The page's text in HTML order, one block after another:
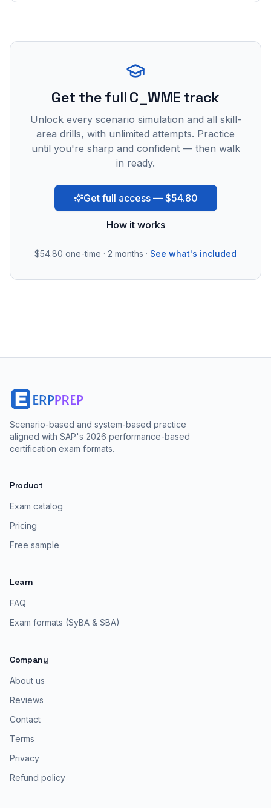
Get the full C_WME track
Unlock every scenario simulation and all skill-
area drills, with unlimited attempts. Practice
until you're sharp and confident — then walk
in ready.
Get full access — $54.80
How it works
$54.80 one-time · 2 months · See what's included
Scenario-based and system-based practice
aligned with SAP's 2026 performance-based
certification exam formats.
Product
Exam catalog
Pricing
Free sample
Learn
FAQ
Exam formats (SyBA & SBA)
Company
About us
Reviews
Contact
Terms
Privacy
Refund policy